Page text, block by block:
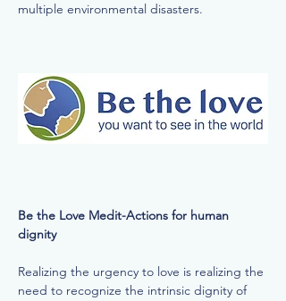
multiple environmental disasters.
Be the Love Medit-Actions for human
dignity
Realizing the urgency to love is realizing the
need to recognize the intrinsic dignity of